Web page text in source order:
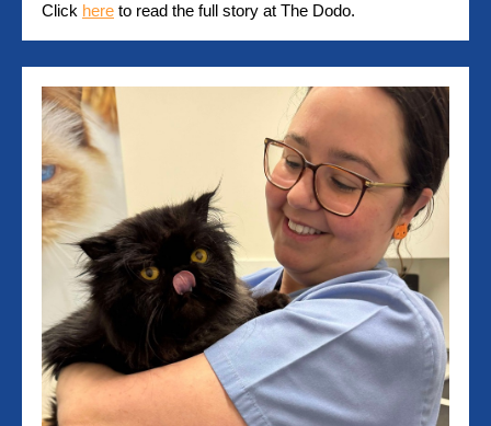
Click here to read the full story at The Dodo.